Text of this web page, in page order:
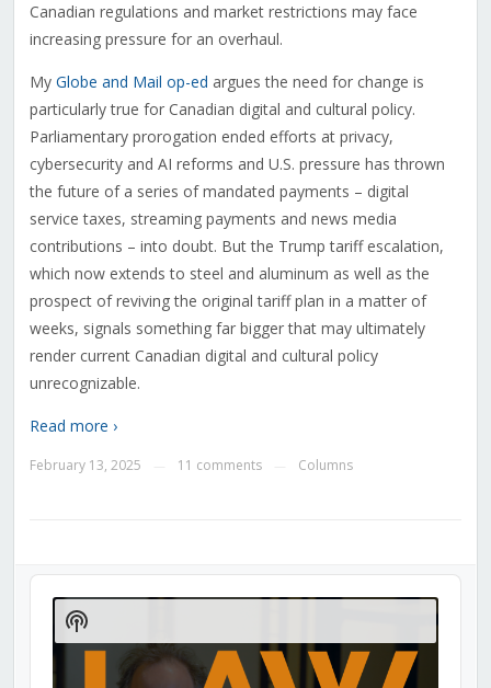
Canadian regulations and market restrictions may face
increasing pressure for an overhaul.
My Globe and Mail op-ed argues the need for change is
particularly true for Canadian digital and cultural policy.
Parliamentary prorogation ended efforts at privacy,
cybersecurity and AI reforms and U.S. pressure has thrown
the future of a series of mandated payments – digital
service taxes, streaming payments and news media
contributions – into doubt. But the Trump tariff escalation,
which now extends to steel and aluminum as well as the
prospect of reviving the original tariff plan in a matter of
weeks, signals something far bigger that may ultimately
render current Canadian digital and cultural policy
unrecognizable.
Read more ›
February 13, 2025 11 comments Columns
Audio
Player
Show
Podcast
Information